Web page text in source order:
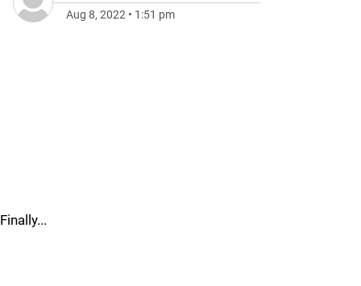
Aug 8, 2022 • 1:51 pm
Finally...